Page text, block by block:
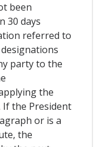
been
30 days
referred to
party to the
the
If the President
or is a
the